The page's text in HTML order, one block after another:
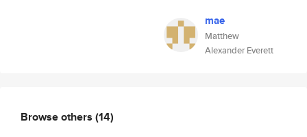
mae
Matthew
Alexander Everett
Browse others (14)